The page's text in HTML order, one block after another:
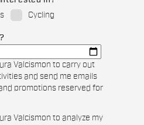
Cycling
Valcismon to carry out
and send me emails
promotions reserved for
Valcismon to analyze my